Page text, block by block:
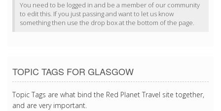
You need to be logged in and be a member of our community
to edit this. If you just passing and want to let us know
something then use the drop box at the bottom of the page.
TOPIC TAGS FOR GLASGOW
Topic Tags are what bind the Red Planet Travel site together,
and are very important.